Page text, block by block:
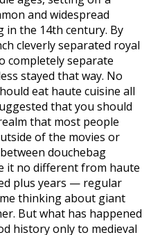
and widespread
in the 14th century. By
cleverly separated royal
completely separate
stayed that way. No
eat haute cuisine all
that you should
that most people
of the movies or
douchebag
it no different from haute
plus years — regular
thinking about giant
But what has happened
history only to medieval